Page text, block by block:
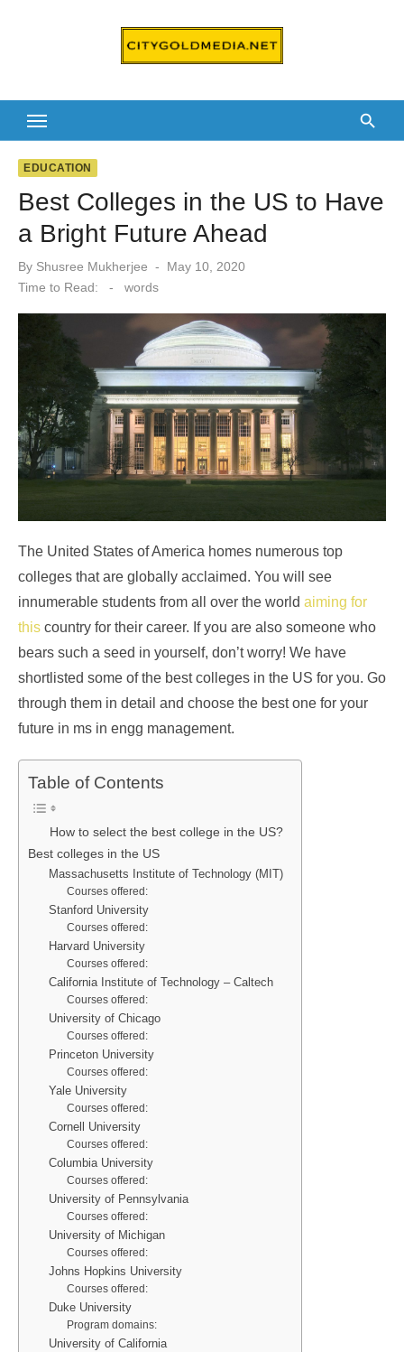
EDUCATION
Best Colleges in the US to Have
a Bright Future Ahead
By Shusree Mukherjee
Posted
May 10, 2020
Time to Read:
- words
The United States of America homes numerous top
colleges that are globally acclaimed. You will see
innumerable students from all over the world aiming for
this country for their career. If you are also someone who
bears such a seed in yourself, don’t worry! We have
shortlisted some of the best colleges in the US for you. Go
through them in detail and choose the best one for your
future in ms in engg management.
Table of Contents
How to select the best college in the US?
Best colleges in the US
Massachusetts Institute of Technology (MIT)
Courses offered:
Stanford University
Courses offered:
Harvard University
Courses offered:
California Institute of Technology – Caltech
Courses offered:
University of Chicago
Courses offered:
Princeton University
Courses offered:
Yale University
Courses offered:
Cornell University
Courses offered:
Columbia University
Courses offered:
University of Pennsylvania
Courses offered:
University of Michigan
Courses offered:
Johns Hopkins University
Courses offered:
Duke University
Program domains:
University of California